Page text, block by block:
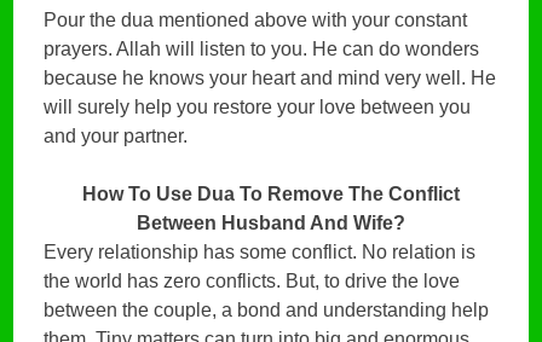
Pour the dua mentioned above with your constant
prayers. Allah will listen to you. He can do wonders
because he knows your heart and mind very well. He
will surely help you restore your love between you
and your partner.
How To Use Dua To Remove The Conflict
Between Husband And Wife?
Every relationship has some conflict. No relation is
the world has zero conflicts. But, to drive the love
between the couple, a bond and understanding help